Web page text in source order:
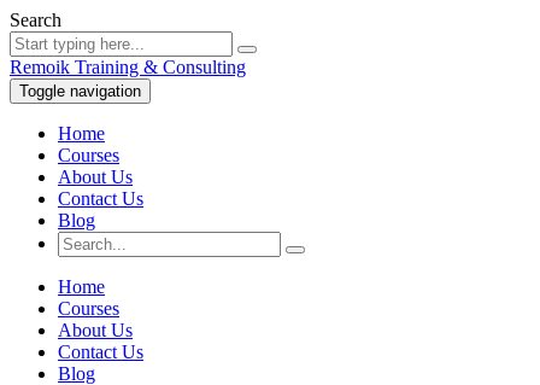
Search
Remoik Training & Consulting
Toggle navigation
Home
Courses
About Us
Contact Us
Blog
Home
Courses
About Us
Contact Us
Blog